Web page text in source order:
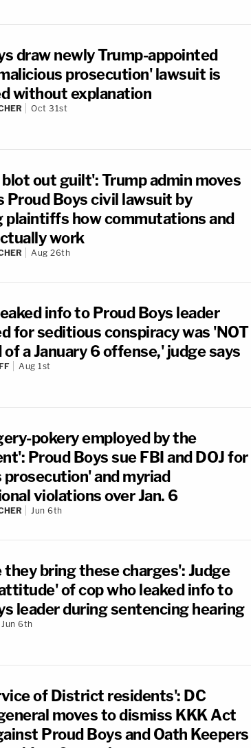
draw newly Trump-appointed
prosecution' lawsuit is
without explanation
Oct 31st
out guilt': Trump admin moves
Proud Boys civil lawsuit by
plaintiffs how commutations and
work
Aug 26th
info to Proud Boys leader
for seditious conspiracy was 'NOT
a January 6 offense,' judge says
Aug 1st
pokery employed by the
Proud Boys sue FBI and DOJ for
prosecution' and myriad
violations over Jan. 6
Jun 6th
they bring these charges': Judge
of cop who leaked info to
leader during sentencing hearing
Jun 6th
of District residents': DC
moves to dismiss KKK Act
Proud Boys and Oath Keepers